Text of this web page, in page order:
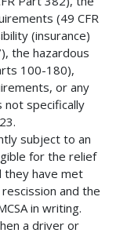
(49 CFR
(insurance)
the hazardous
100-180),
or any
specifically
subject to an
for the relief
they have met
and the
in writing.
a driver or